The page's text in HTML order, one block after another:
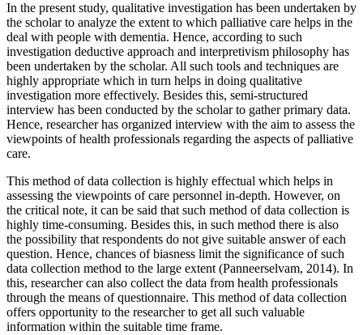
In the present study, qualitative investigation has been undertaken by
the scholar to analyze the extent to which palliative care helps in the
deal with people with dementia. Hence, according to such
investigation deductive approach and interpretivism philosophy has
been undertaken by the scholar. All such tools and techniques are
highly appropriate which in turn helps in doing qualitative
investigation more effectively. Besides this, semi-structured
interview has been conducted by the scholar to gather primary data.
Hence, researcher has organized interview with the aim to assess the
viewpoints of health professionals regarding the aspects of palliative
care.
This method of data collection is highly effectual which helps in
assessing the viewpoints of care personnel in-depth. However, on
the critical note, it can be said that such method of data collection is
highly time-consuming. Besides this, in such method there is also
the possibility that respondents do not give suitable answer of each
question. Hence, chances of biasness limit the significance of such
data collection method to the large extent (Panneerselvam, 2014). In
this, researcher can also collect the data from health professionals
through the means of questionnaire. This method of data collection
offers opportunity to the researcher to get all such valuable
information within the suitable time frame.